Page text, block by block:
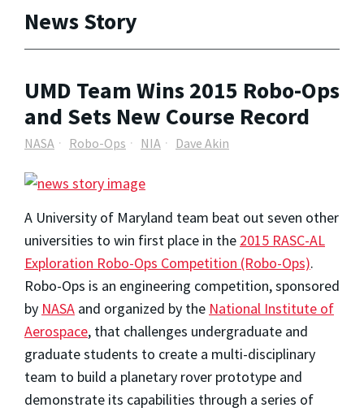
News Story
UMD Team Wins 2015 Robo-Ops
and Sets New Course Record
NASA Robo-Ops NIA Dave Akin
A University of Maryland team beat out seven other
universities to win first place in the 2015 RASC-AL
Exploration Robo-Ops Competition (Robo-Ops).
Robo-Ops is an engineering competition, sponsored
by NASA and organized by the National Institute of
Aerospace, that challenges undergraduate and
graduate students to create a multi-disciplinary
team to build a planetary rover prototype and
demonstrate its capabilities through a series of